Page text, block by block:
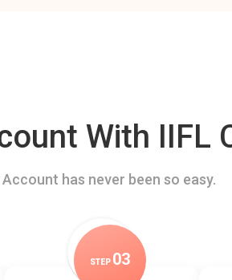
With IIFL
has never been so easy.
STEP 03